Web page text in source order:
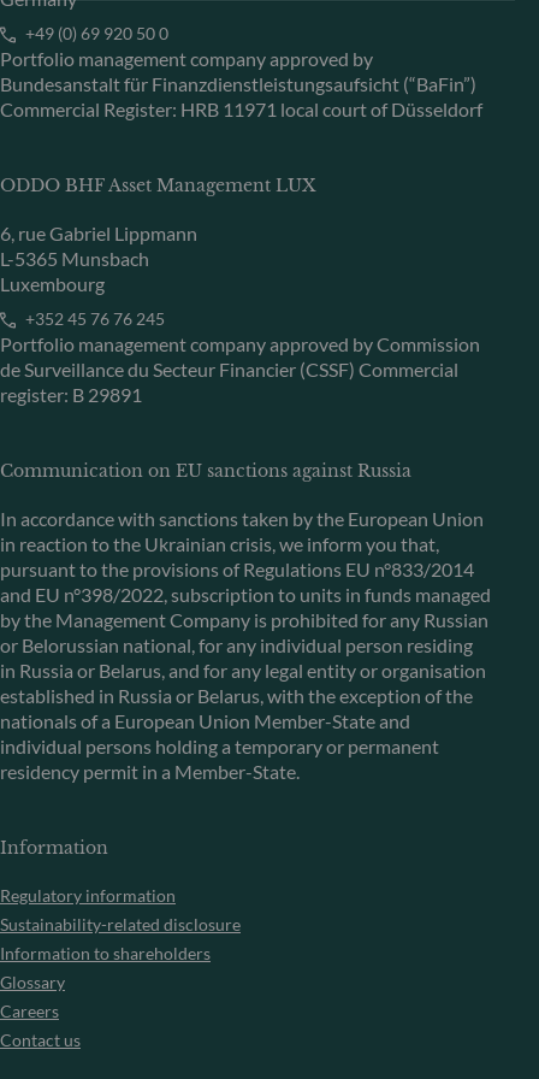
+49 (0) 69 920 50 0
Portfolio management company approved by
Bundesanstalt für Finanzdienstleistungsaufsicht (“BaFin”)
Commercial Register: HRB 11971 local court of Düsseldorf
ODDO BHF Asset Management LUX
6, rue Gabriel Lippmann
L-5365 Munsbach
Luxembourg
+352 45 76 76 245
Portfolio management company approved by Commission
de Surveillance du Secteur Financier (CSSF) Commercial
register: B 29891
Communication on EU sanctions against Russia
In accordance with sanctions taken by the European Union
in reaction to the Ukrainian crisis, we inform you that,
pursuant to the provisions of Regulations EU n°833/2014
and EU n°398/2022, subscription to units in funds managed
by the Management Company is prohibited for any Russian
or Belorussian national, for any individual person residing
in Russia or Belarus, and for any legal entity or organisation
established in Russia or Belarus, with the exception of the
nationals of a European Union Member-State and
individual persons holding a temporary or permanent
residency permit in a Member-State.
Information
Regulatory information
Sustainability-related disclosure
Information to shareholders
Glossary
Careers
Contact us